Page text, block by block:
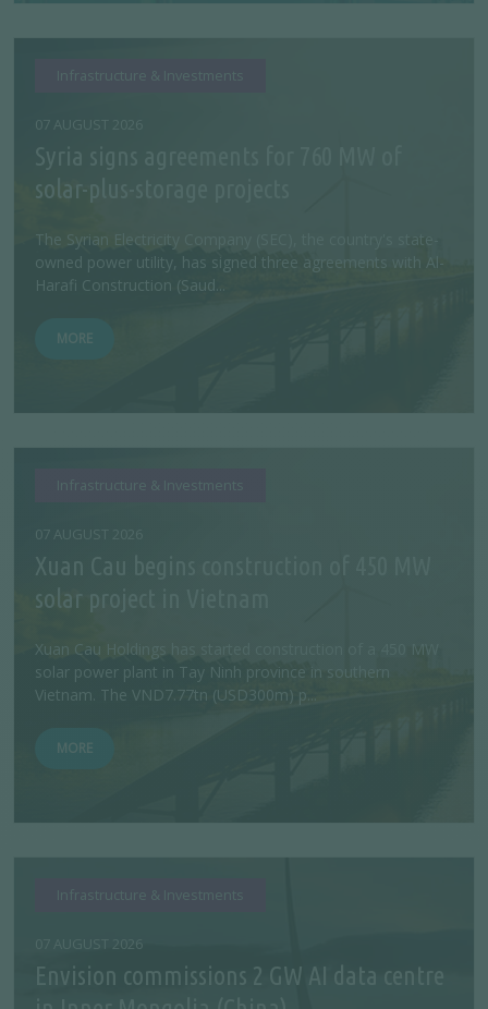
Infrastructure & Investments
07 AUGUST 2026
solar-plus-storage projects
The Syrian Electricity Company (SEC), the country's state-
owned power utility, has signed three agreements with Al-
Harafi Construction (Saud...
MORE
Infrastructure & Investments
07 AUGUST 2026
Xuan Cau begins construction of 450 MW
solar project in Vietnam
Xuan Cau Holdings has started construction of a 450 MW
solar power plant in Tay Ninh province in southern
Vietnam. The VND7.77tn (USD300m) p...
MORE
Infrastructure & Investments
07 AUGUST 2026
Envision commissions 2 GW AI data centre